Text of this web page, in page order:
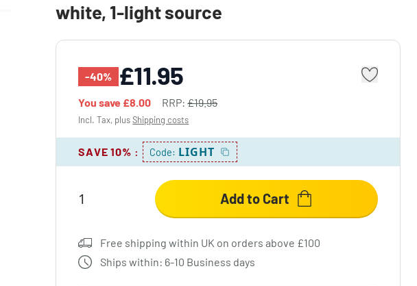
white, 1-light source
-40% £11.95
You save £8.00 RRP:£19.95
Incl. Tax, plusShipping costs
SAVE 10% : Code: LIGHT
Add to Cart
Free shipping within UK on orders above £100
Ships within: 6-10 Business days